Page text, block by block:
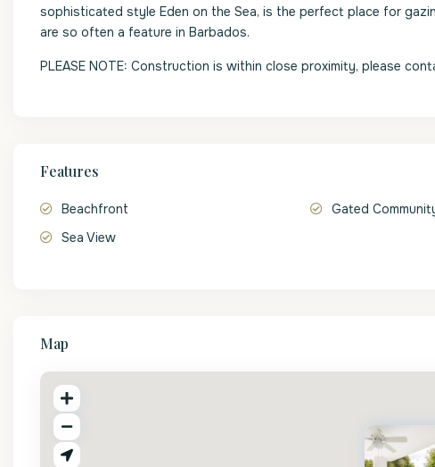
sophisticated style Eden on the Sea, is the perfect place for
are so often a feature in Barbados.
PLEASE NOTE: Construction is within close proximity, please
Features
Beachfront Gated
Sea View
Map